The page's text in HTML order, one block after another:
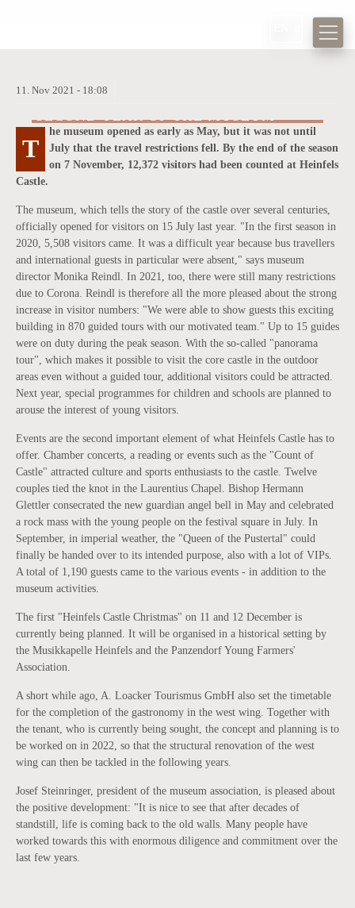
11. Nov 2021 - 18:08
HIGH VISITOR NUMBERS IN THE
SECOND YEAR OF THE MUSEUM
T
T
he museum opened as early as May, but it was not until
July that the travel restrictions fell. By the end of the season
on 7 November, 12,372 visitors had been counted at Heinfels
Castle.
The museum, which tells the story of the castle over several centuries,
officially opened for visitors on 15 July last year. "In the first season in
2020, 5,508 visitors came. It was a difficult year because bus travellers
and international guests in particular were absent," says museum
director Monika Reindl. In 2021, too, there were still many restrictions
due to Corona. Reindl is therefore all the more pleased about the strong
increase in visitor numbers: "We were able to show guests this exciting
building in 870 guided tours with our motivated team." Up to 15 guides
were on duty during the peak season. With the so-called "panorama
tour", which makes it possible to visit the core castle in the outdoor
areas even without a guided tour, additional visitors could be attracted.
Next year, special programmes for children and schools are planned to
arouse the interest of young visitors.
Events are the second important element of what Heinfels Castle has to
offer. Chamber concerts, a reading or events such as the "Count of
Castle" attracted culture and sports enthusiasts to the castle. Twelve
couples tied the knot in the Laurentius Chapel. Bishop Hermann
Glettler consecrated the new guardian angel bell in May and celebrated
a rock mass with the young people on the festival square in July. In
September, in imperial weather, the "Queen of the Pustertal" could
finally be handed over to its intended purpose, also with a lot of VIPs.
A total of 1,190 guests came to the various events - in addition to the
museum activities.
The first "Heinfels Castle Christmas" on 11 and 12 December is
currently being planned. It will be organised in a historical setting by
the Musikkapelle Heinfels and the Panzendorf Young Farmers'
Association.
A short while ago, A. Loacker Tourismus GmbH also set the timetable
for the completion of the gastronomy in the west wing. Together with
the tenant, who is currently being sought, the concept and planning is to
be worked on in 2022, so that the structural renovation of the west
wing can then be tackled in the following years.
Josef Steinringer, president of the museum association, is pleased about
the positive development: "It is nice to see that after decades of
standstill, life is coming back to the old walls. Many people have
worked towards this with enormous diligence and commitment over the
last few years.